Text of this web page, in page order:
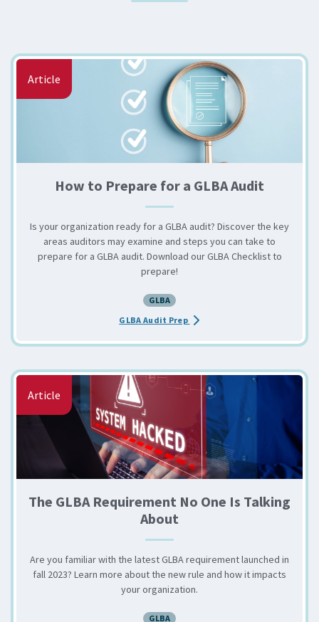
Article
How to Prepare for a GLBA Audit
Is your organization ready for a GLBA audit? Discover the key
areas auditors may examine and steps you can take to
prepare for a GLBA audit. Download our GLBA Checklist to
prepare!
GLBA
GLBA Audit Prep about the How to Prepare for
Article
The GLBA Requirement No One Is Talking
About
Are you familiar with the latest GLBA requirement launched in
fall 2023? Learn more about the new rule and how it impacts
your organization.
GLBA